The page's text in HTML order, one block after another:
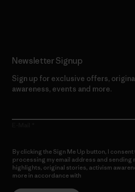
Newsletter Signup
Sign up for exclusive offers,
awareness, events and more.
By clicking the Sign Me Up button, I
processing my email address and sending
highlights, original stories, activism
more in accordance with